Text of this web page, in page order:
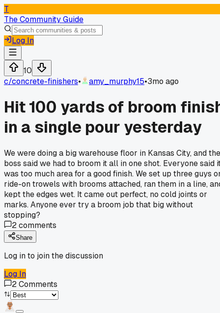
T
The Community Guide
Log In
10
c/concrete-finishers• amy_murphy15•3mo ago
Hit 100 yards of broom
in a single pour yesterday
We were doing a big warehouse floor in Kansas City, and the
boss said we had to broom it all in one shot. Everyone said
was too much area for a good finish. We set up three guys
ride-on trowels with brooms attached, ran them in a line,
kept the edges wet. It came out perfect, no cold joints or
marks. Anyone ever try a broom job that big without
stopping?
2comments
Share
Log in to join the discussion
Log In
2Comments